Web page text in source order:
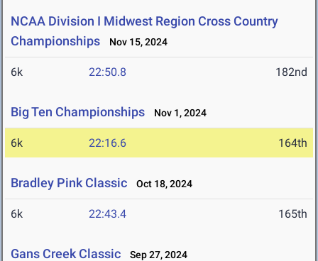
NCAA Division I Midwest Region Cross Country
Championships
Nov 15, 2024
6k 22:50.8 182nd
Big Ten Championships Nov 1, 2024
6k 22:16.6 164th
Bradley Pink Classic Oct 18, 2024
6k 22:43.4 165th
Gans Creek Classic Sep 27, 2024